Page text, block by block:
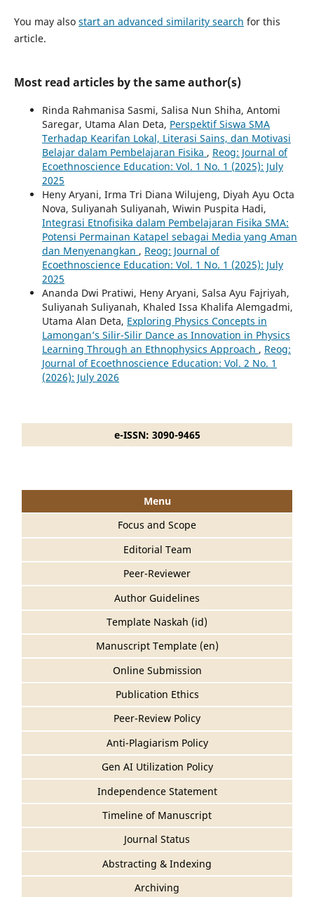
You may also start an advanced similarity search for this
article.
Most read articles by the same author(s)
Rinda Rahmanisa Sasmi, Salisa Nun Shiha, Antomi
Saregar, Utama Alan Deta, Perspektif Siswa SMA
Terhadap Kearifan Lokal, Literasi Sains, dan Motivasi
Belajar dalam Pembelajaran Fisika , Reog: Journal of
Ecoethnoscience Education: Vol. 1 No. 1 (2025): July
2025
Heny Aryani, Irma Tri Diana Wilujeng, Diyah Ayu Octa
Nova, Suliyanah Suliyanah, Wiwin Puspita Hadi,
Integrasi Etnofisika dalam Pembelajaran Fisika SMA:
Potensi Permainan Katapel sebagai Media yang Aman
dan Menyenangkan , Reog: Journal of
Ecoethnoscience Education: Vol. 1 No. 1 (2025): July
2025
Ananda Dwi Pratiwi, Heny Aryani, Salsa Ayu Fajriyah,
Suliyanah Suliyanah, Khaled Issa Khalifa Alemgadmi,
Utama Alan Deta, Exploring Physics Concepts in
Lamongan’s Silir-Silir Dance as Innovation in Physics
Learning Through an Ethnophysics Approach , Reog:
Journal of Ecoethnoscience Education: Vol. 2 No. 1
(2026): July 2026
e-ISSN: 3090-9465
Menu
Focus and Scope
Editorial Team
Peer-Reviewer
Author Guidelines
Template Naskah (id)
Manuscript Template (en)
Online Submission
Publication Ethics
Peer-Review Policy
Anti-Plagiarism Policy
Gen AI Utilization Policy
Independence Statement
Timeline of Manuscript
Journal Status
Abstracting & Indexing
Archiving